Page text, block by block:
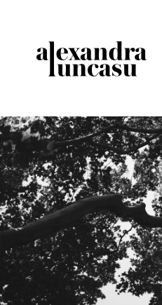
ABOUT
STORIES
WEDDINGS